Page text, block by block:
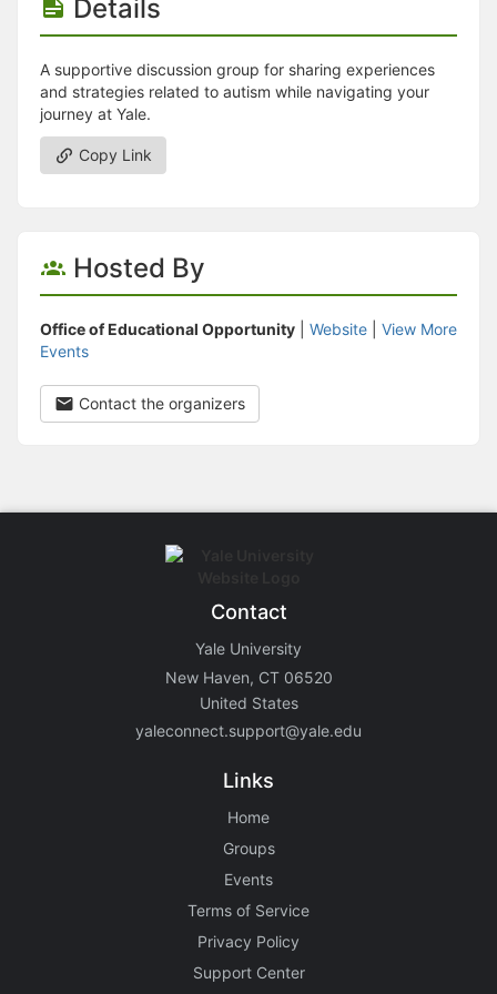
Details
A supportive discussion group for sharing experiences
and strategies related to autism while navigating your
journey at Yale.
Copy Link
Hosted By
Office of Educational Opportunity Website
View More
Events
Contact the organizers
Contact
Yale University
New Haven, CT 06520
United States
yaleconnect.support@yale.edu
Links
Home
Groups
Events
Terms of Service
Privacy Policy
Support Center